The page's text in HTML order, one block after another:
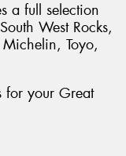
a full selection
West Rocks,
Toyo,
for your Great